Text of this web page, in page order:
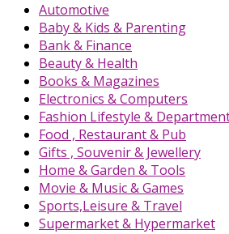
Automotive
Baby & Kids & Parenting
Bank & Finance
Beauty & Health
Books & Magazines
Electronics & Computers
Fashion Lifestyle &
Food , Restaurant & Pub
Gifts , Souvenir & Jewellery
Home & Garden & Tools
Movie & Music & Games
Sports,Leisure & Travel
Supermarket & Hypermarket